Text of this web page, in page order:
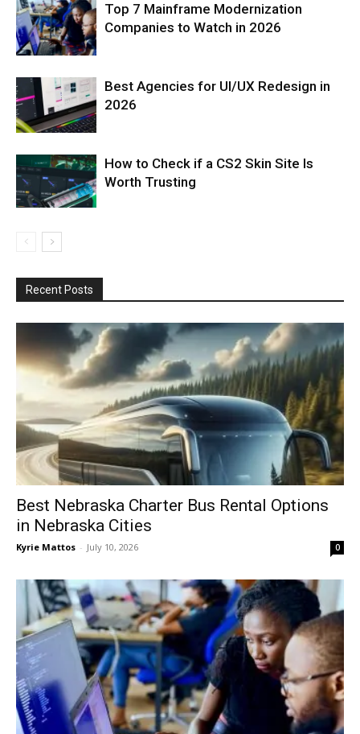
Top 7 Mainframe Modernization
Companies to Watch in 2026
Best Agencies for UI/UX Redesign in
2026
How to Check if a CS2 Skin Site Is
Worth Trusting
Recent Posts
Best Nebraska Charter Bus Rental Options
in Nebraska Cities
Kyrie Mattos - July 10, 2026 0